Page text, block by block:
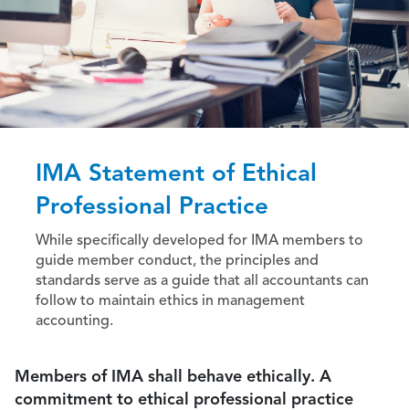
IMA Statement of Ethical
Professional Practice
While specifically developed for IMA members to
guide member conduct, the principles and
standards serve as a guide that all accountants can
follow to maintain ethics in management
accounting.
Members of IMA shall behave ethically. A
commitment to ethical professional practice